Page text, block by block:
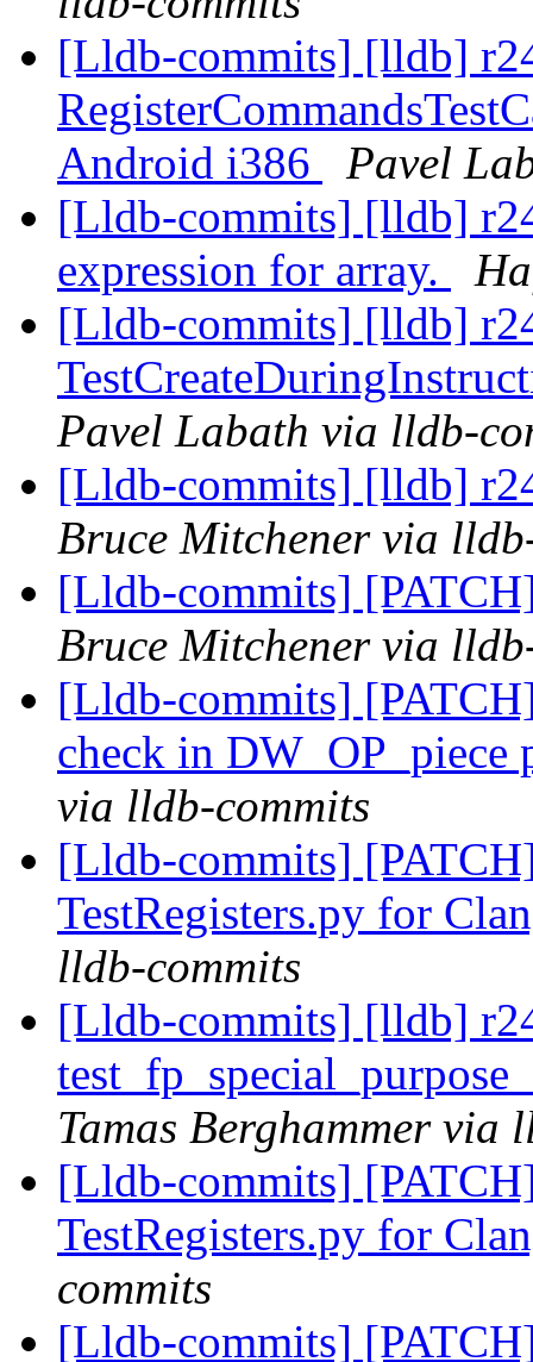
[Lldb-commits] [lldb]
Android i386
Pavel
[Lldb-commits] [lldb]
expression for array.
[Lldb-commits] [lldb]
Pavel Labath via lldb-
[Lldb-commits] [lldb]
Bruce Mitchener via
[Lldb-commits]
Bruce Mitchener via
[Lldb-commits]
check in DW_OP_piece
via lldb-commits
[Lldb-commits]
TestRegisters.py for
lldb-commits
[Lldb-commits] [lldb]
Tamas Berghammer via
[Lldb-commits]
TestRegisters.py for
commits
[Lldb-commits]